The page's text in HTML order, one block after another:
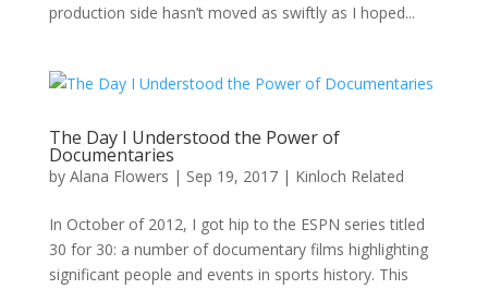
production side hasn’t moved as swiftly as I hoped...
The Day I Understood the Power of
Documentaries
by Alana Flowers | Sep 19, 2017| Kinloch Related
In October of 2012, I got hip to the ESPN series titled
30 for 30: a number of documentary films highlighting
significant people and events in sports history. This